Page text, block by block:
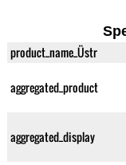
product_name_Üstr
aggregated_product
aggregated_display